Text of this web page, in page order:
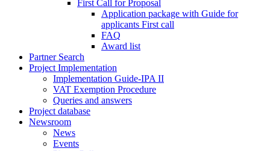
First Call for Proposal
Application package with Guide for
applicants First call
FAQ
Award list
Partner Search
Project Implementation
Implementation Guide-IPA II
VAT Exemption Procedure
Queries and answers
Project database
Newsroom
News
Events